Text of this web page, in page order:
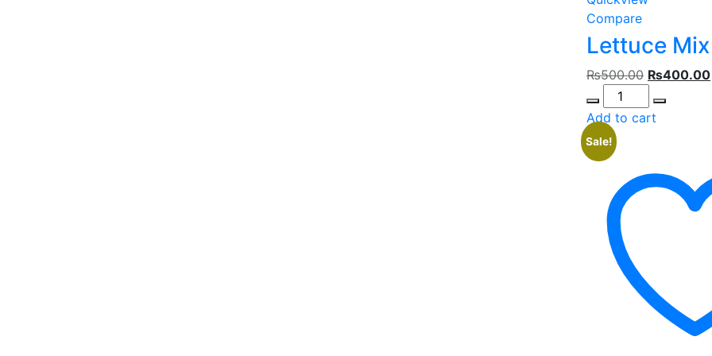
Compare
Lettuce Mix
₨500.00 Original
was:
₨400.00
Quantity
Add to cart
Sale!